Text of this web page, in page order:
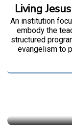
Living
An institution
embody the
structured
evangelism to